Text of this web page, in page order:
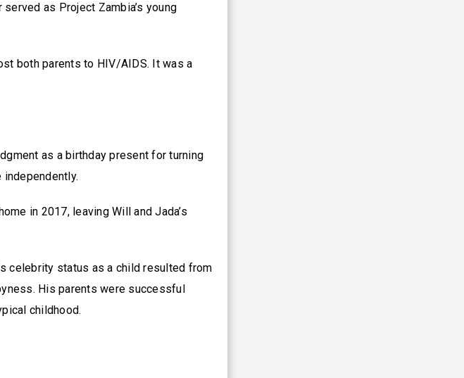
as Project Zambia’s young
both parents to HIV/AIDS. It was a
as a birthday present for turning
in 2017, leaving Will and Jada’s
celebrity status as a child resulted from
His parents were successful
childhood.